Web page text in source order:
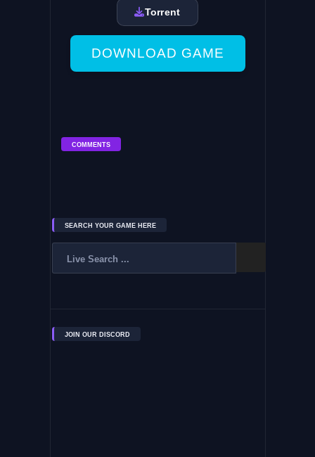
Torrent
DOWNLOAD GAME
COMMENTS
SEARCH YOUR GAME HERE
JOIN OUR DISCORD